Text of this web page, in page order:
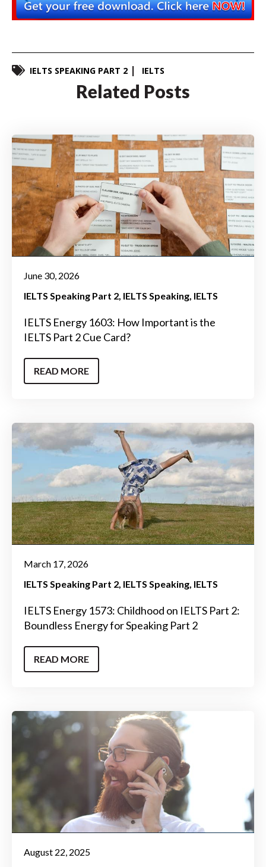
IELTS SPEAKING PART 2 IELTS
Related Posts
June 30, 2026
IELTS Speaking Part 2 IELTS Speaking IELTS
IELTS Energy 1603: How Important is the
IELTS Part 2 Cue Card?
READ MORE
March 17, 2026
IELTS Speaking Part 2 IELTS Speaking IELTS
IELTS Energy 1573: Childhood on IELTS Part 2:
Boundless Energy for Speaking Part 2
READ MORE
August 22, 2025